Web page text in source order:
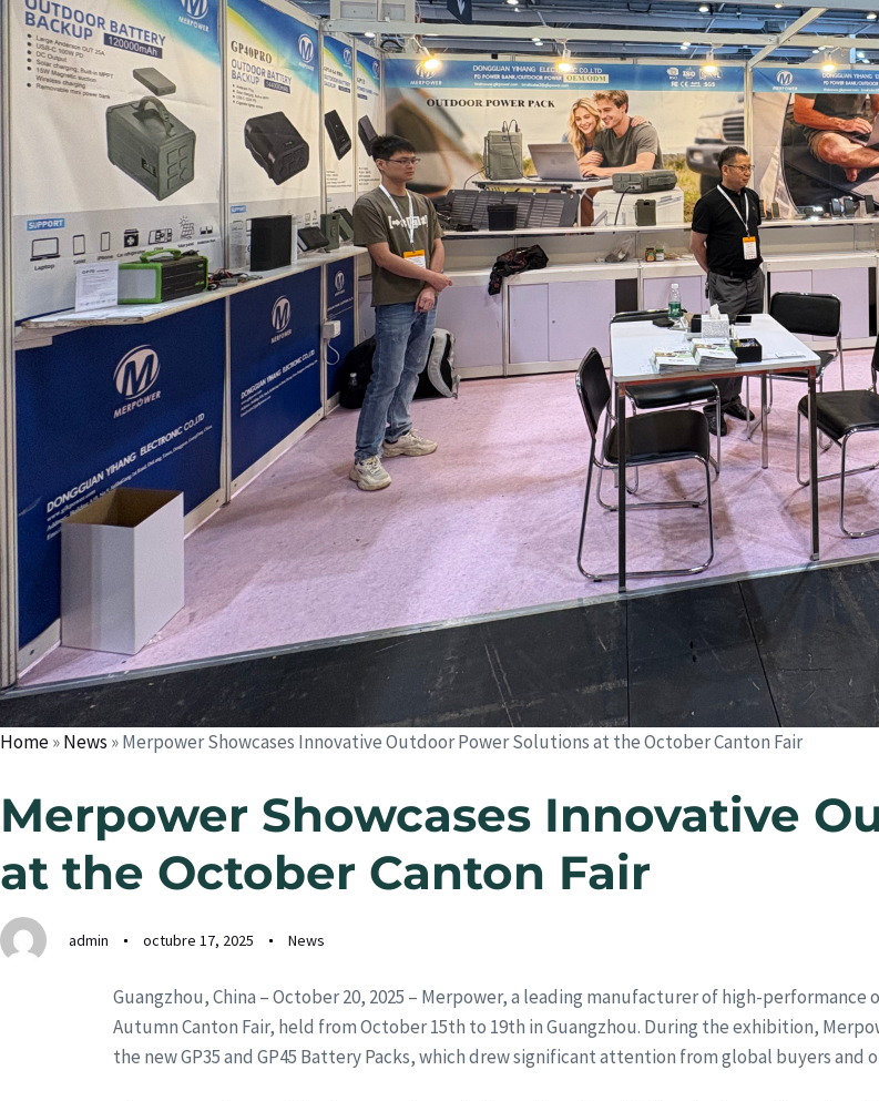
Home»News »Merpower Showcases Innovative Outdoor Power Solutions at the October Canton Fair
Merpower Showcases Innovative
at the October Canton Fair
admin octubre 17, 2025 News
Guangzhou, China – October 20, 2025 – Merpower, a leading manufacturer of high-
Autumn Canton Fair, held from October 15th to 19th in Guangzhou. During the exhibition,
the new GP35 and GP45 Battery Packs, which drew significant attention from global buyers and